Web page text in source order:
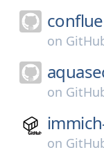
on
on
on